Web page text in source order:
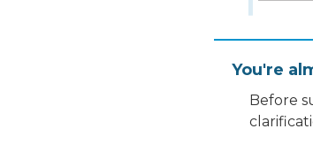
You're
Before